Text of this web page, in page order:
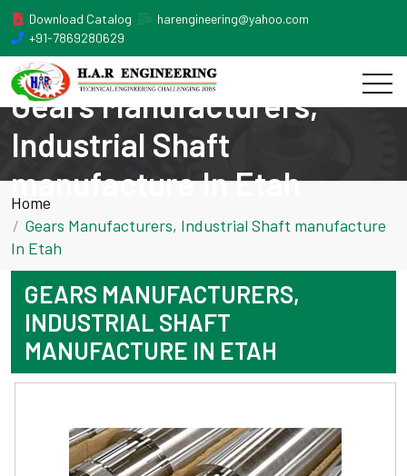
Download Catalog
harengineering@yahoo.com
+91-7869280629
Gears Manufacturers,
Industrial Shaft
manufacture In Etah
Home
Gears Manufacturers, Industrial Shaft manufacture
In Etah
GEARS MANUFACTURERS,
INDUSTRIAL SHAFT
MANUFACTURE IN ETAH